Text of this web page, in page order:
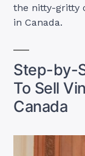
the nitty-gritty
in Canada.
Step-by-
To Sell
Canada